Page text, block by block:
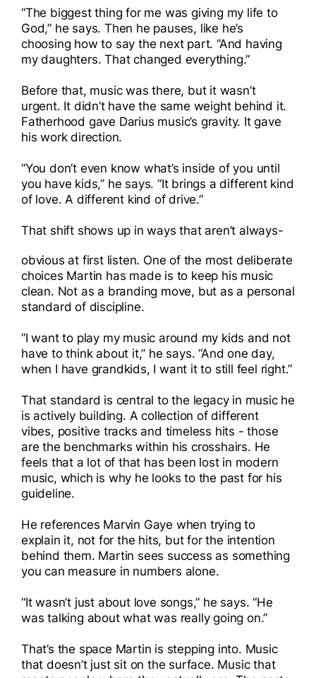
“The biggest thing for me was giving my life to
God,” he says. Then he pauses, like he’s
choosing how to say the next part. “And having
my daughters. That changed everything.”
Before that, music was there, but it wasn’t
urgent. It didn’t have the same weight behind it.
Fatherhood gave Darius music’s gravity. It gave
his work direction.
“You don’t even know what’s inside of you until
you have kids,” he says. “It brings a different kind
of love. A different kind of drive.”
That shift shows up in ways that aren’t always-
obvious at first listen. One of the most deliberate
choices Martin has made is to keep his music
clean. Not as a branding move, but as a personal
standard of discipline.
“I want to play my music around my kids and not
have to think about it,” he says. “And one day,
when I have grandkids, I want it to still feel right.”
That standard is central to the legacy in music he
is actively building. A collection of different
vibes, positive tracks and timeless hits - those
are the benchmarks within his crosshairs. He
feels that a lot of that has been lost in modern
music, which is why he looks to the past for his
guideline.
He references Marvin Gaye when trying to
explain it, not for the hits, but for the intention
behind them. Martin sees success as something
you can measure in numbers alone.
“It wasn’t just about love songs,” he says. “He
was talking about what was really going on.”
That’s the space Martin is stepping into. Music
that doesn’t just sit on the surface. Music that